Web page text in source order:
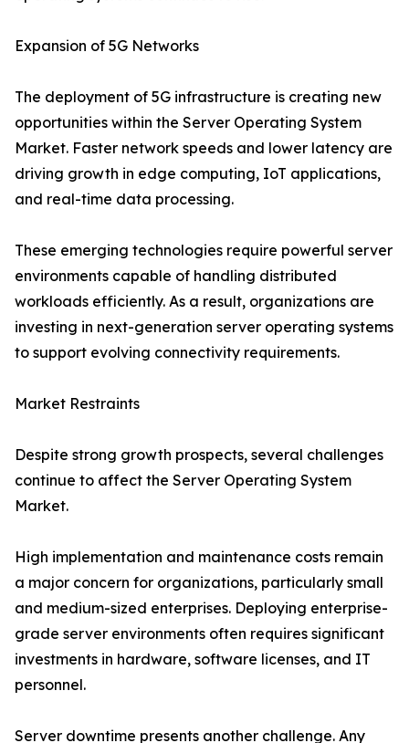
Expansion of 5G Networks
The deployment of 5G infrastructure is creating new
opportunities within the Server Operating System
Market. Faster network speeds and lower latency are
driving growth in edge computing, IoT applications,
and real-time data processing.
These emerging technologies require powerful server
environments capable of handling distributed
workloads efficiently. As a result, organizations are
investing in next-generation server operating systems
to support evolving connectivity requirements.
Market Restraints
Despite strong growth prospects, several challenges
continue to affect the Server Operating System
Market.
High implementation and maintenance costs remain
a major concern for organizations, particularly small
and medium-sized enterprises. Deploying enterprise-
grade server environments often requires significant
investments in hardware, software licenses, and IT
personnel.
Server downtime presents another challenge. Any